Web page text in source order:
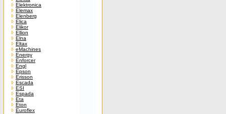
Elektronica
Elemax
Elenberg
Elica
Elikor
Ellion
Elna
Eltax
eMachines
Energy
Enforcer
Engl
Epson
Erisson
Escada
ESI
Espada
Eta
Eton
Euroflex